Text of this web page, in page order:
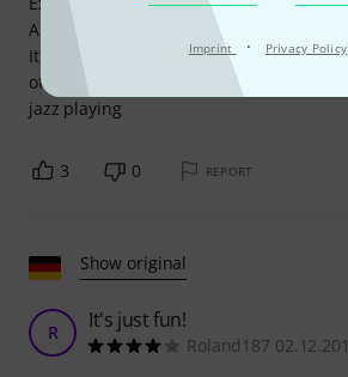
Imprint · Privacy Policy
Also excellent construction and materials.
It is essential to take it to a luthier for
of strings. 150¤ more, but not avoidable
jazz playing
3 0 REPORT
Show original
R It's just fun!
Roland187